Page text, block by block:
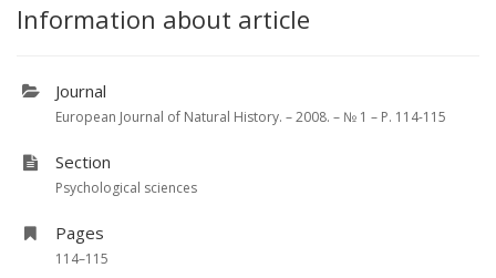
Information about article
Journal
European Journal of Natural History. – 2008. – № 1 – P. 114-115
Section
Psychological sciences
Pages
114–115